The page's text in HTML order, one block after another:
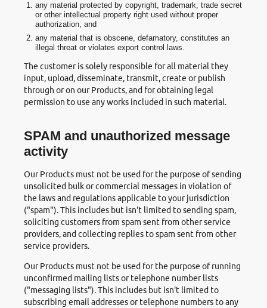
any material protected by copyright, trademark, trade secret
or other intellectual property right used without proper
authorization, and
any material that is obscene, defamatory, constitutes an
illegal threat or violates export control laws.
The customer is solely responsible for all material they
input, upload, disseminate, transmit, create or publish
through or on our Products, and for obtaining legal
permission to use any works included in such material.
SPAM and unauthorized message
activity
Our Products must not be used for the purpose of sending
unsolicited bulk or commercial messages in violation of
the laws and regulations applicable to your jurisdiction
("spam"). This includes but isn't limited to sending spam,
soliciting customers from spam sent from other service
providers, and collecting replies to spam sent from other
service providers.
Our Products must not be used for the purpose of running
unconfirmed mailing lists or telephone number lists
("messaging lists"). This includes but isn't limited to
subscribing email addresses or telephone numbers to any